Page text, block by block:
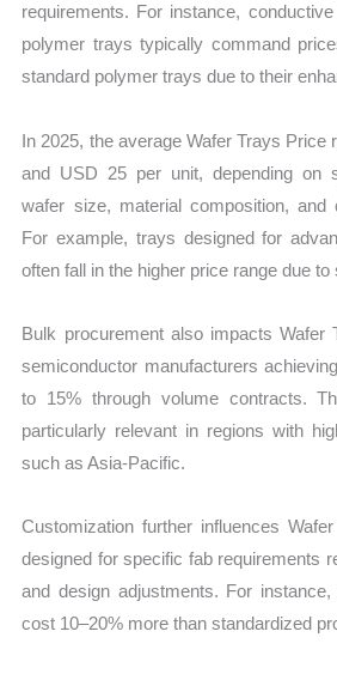
requirements. For instance,
polymer trays typically command
standard polymer trays due to their
In 2025, the average Wafer Trays Price
and USD 25 per unit, depending on
wafer size, material composition, and
For example, trays designed for
often fall in the higher price range due
Bulk procurement also impacts Wafer
semiconductor manufacturers
to 15% through volume contracts.
particularly relevant in regions with
such as Asia-Pacific.
Customization further influences
designed for specific fab requirements
and design adjustments. For
cost 10–20% more than standardized